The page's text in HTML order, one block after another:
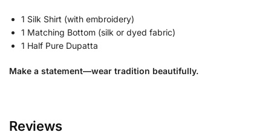
1 Silk Shirt (with embroidery)
1 Matching Bottom (silk or dyed fabric)
1 Half Pure Dupatta
Make a statement—wear tradition beautifully.
Reviews